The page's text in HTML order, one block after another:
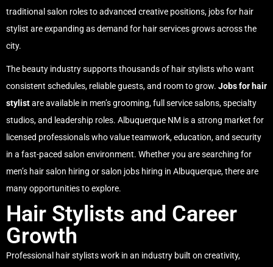
traditional salon roles to advanced creative positions, jobs for hair
stylist are expanding as demand for hair services grows across the
city.
The beauty industry supports thousands of hair stylistswho want
consistent schedules, reliable guests, and room to grow. Jobs for hair
stylistare available in men’s grooming, full service salons, specialty
studios, and leadership roles. Albuquerque NM is a strong market for
licensed professionals who value teamwork, education, and security
in a fast-paced salon environment. Whether you are searching for
men’s hair salon hiring orsalon jobs hiring in Albuquerque, there are
many opportunities to explore.
Hair Stylists and Career
Growth
Professional hair stylists work in an industry built on creativity,